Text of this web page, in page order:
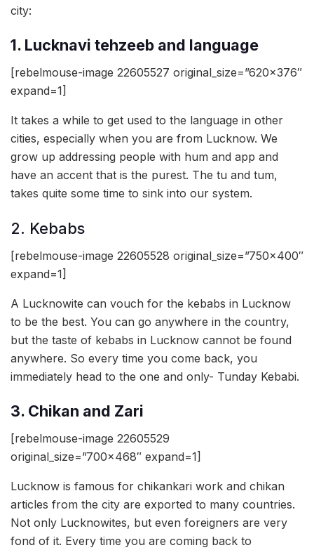
city:
1. Lucknavi tehzeeb and language
[rebelmouse-image 22605527 original_size=”620×376″
expand=1]
It takes a while to get used to the language in other
cities, especially when you are from Lucknow. We
grow up addressing people with hum and app and
have an accent that is the purest. The tu and tum,
takes quite some time to sink into our system.
2. Kebabs
[rebelmouse-image 22605528 original_size=”750×400″
expand=1]
A Lucknowite can vouch for the kebabs in Lucknow
to be the best. You can go anywhere in the country,
but the taste of kebabs in Lucknow cannot be found
anywhere. So every time you come back, you
immediately head to the one and only- Tunday Kebabi.
3. Chikan and Zari
[rebelmouse-image 22605529
original_size=”700×468″ expand=1]
Lucknow is famous for chikankari work and chikan
articles from the city are exported to many countries.
Not only Lucknowites, but even foreigners are very
fond of it. Every time you are coming back to